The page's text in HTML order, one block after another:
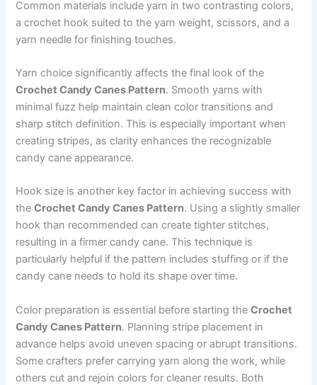
Common materials include yarn in two contrasting colors,
a crochet hook suited to the yarn weight, scissors, and a
yarn needle for finishing touches.
Yarn choice significantly affects the final look of the
Crochet Candy Canes Pattern. Smooth yarns with
minimal fuzz help maintain clean color transitions and
sharp stitch definition. This is especially important when
creating stripes, as clarity enhances the recognizable
candy cane appearance.
Hook size is another key factor in achieving success with
theCrochet Candy Canes Pattern. Using a slightly smaller
hook than recommended can create tighter stitches,
resulting in a firmer candy cane. This technique is
particularly helpful if the pattern includes stuffing or if the
candy cane needs to hold its shape over time.
Color preparation is essential before starting theCrochet
Candy Canes Pattern. Planning stripe placement in
advance helps avoid uneven spacing or abrupt transitions.
Some crafters prefer carrying yarn along the work, while
others cut and rejoin colors for cleaner results. Both